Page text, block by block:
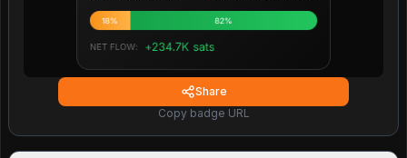
Share
Copy badge URL